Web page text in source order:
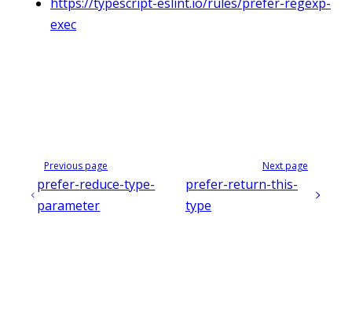
exec
Previous page
prefer-reduce-type-
parameter
Next page
prefer-return-this-
type